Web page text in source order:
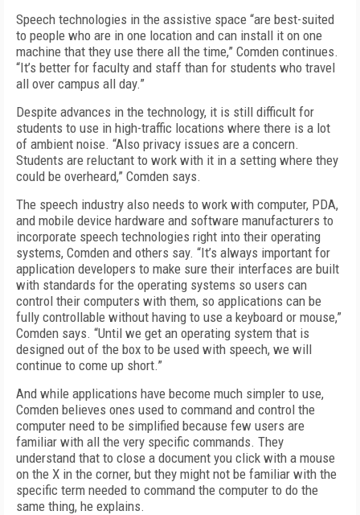
Speech technologies in the assistive space “are best-suited
to people who are in one location and can install it on one
machine that they use there all the time,” Comden continues.
“It’s better for faculty and staff than for students who travel
all over campus all day.”
Despite advances in the technology, it is still difficult for
students to use in high-traffic locations where there is a lot
of ambient noise. “Also privacy issues are a concern.
Students are reluctant to work with it in a setting where they
could be overheard,” Comden says.
The speech industry also needs to work with computer, PDA,
and mobile device hardware and software manufacturers to
incorporate speech technologies right into their operating
systems, Comden and others say. “It’s always important for
application developers to make sure their interfaces are built
with standards for the operating systems so users can
control their computers with them, so applications can be
fully controllable without having to use a keyboard or mouse,”
Comden says. “Until we get an operating system that is
designed out of the box to be used with speech, we will
continue to come up short.”
And while applications have become much simpler to use,
Comden believes ones used to command and control the
computer need to be simplified because few users are
familiar with all the very specific commands. They
understand that to close a document you click with a mouse
on the X in the corner, but they might not be familiar with the
specific term needed to command the computer to do the
same thing, he explains.